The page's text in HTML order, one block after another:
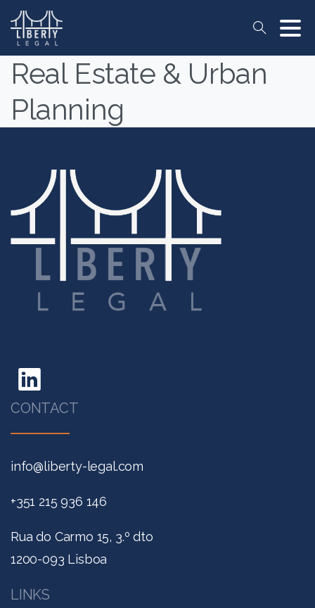
Search
Real Estate & Urban
Planning
CONTACT
info@liberty-legal.com
+351 215 936 146
Rua do Carmo 15, 3.º dto
1200-093 Lisboa
LINKS